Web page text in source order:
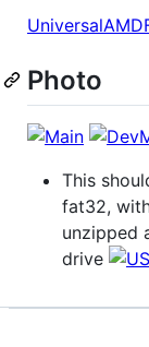
Photo
This
fat32,
unzipped
drive